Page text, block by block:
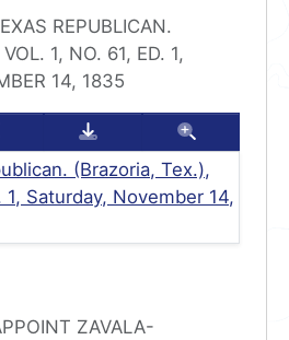
REPUBLICAN.
1, NO. 61, ED. 1,
14, 1835
image
Crop this imageDownload this image
ZAVALA-